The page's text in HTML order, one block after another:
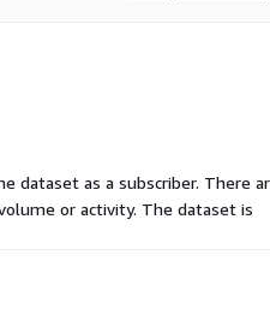
dataset as a subscriber. There
or activity. The dataset is